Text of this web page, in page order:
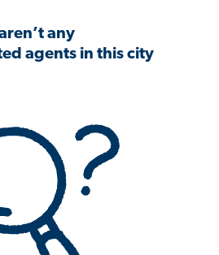
any
agents in this city